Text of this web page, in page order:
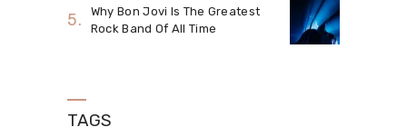
Why Bon Jovi Is The Greatest
Rock Band Of All Time
TAGS